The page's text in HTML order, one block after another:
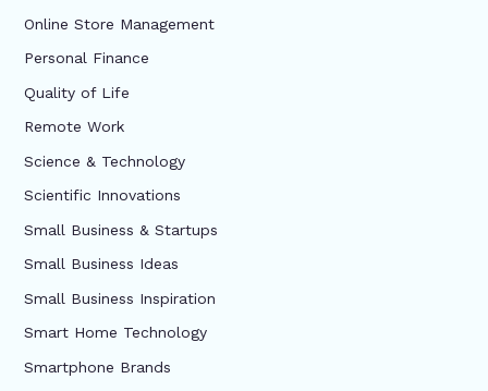
Online Store Management
Personal Finance
Quality of Life
Remote Work
Science & Technology
Scientific Innovations
Small Business & Startups
Small Business Ideas
Small Business Inspiration
Smart Home Technology
Smartphone Brands